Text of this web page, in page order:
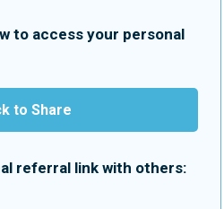
to access your personal
to Share
referral link with others: